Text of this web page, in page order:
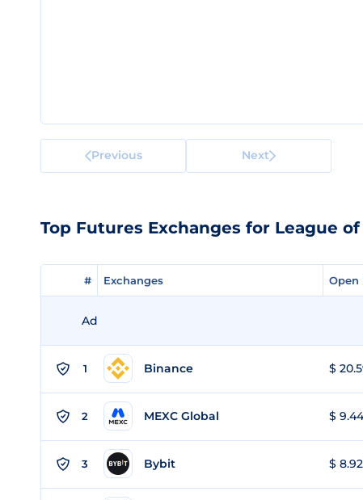
Previous Next
Top Futures Exchanges for League of
# Exchanges Open
# Exchanges Open
Ad
1 Binance $
2 MEXC Global $
3 Bybit $